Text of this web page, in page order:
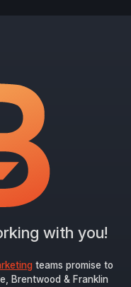
with you!
teams promise to
Brentwood & Franklin